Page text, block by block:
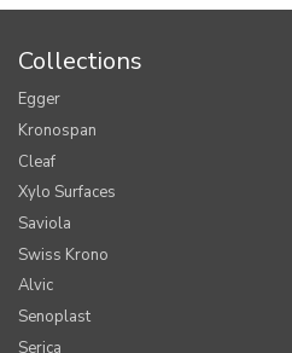
Collections
Egger
Kronospan
Cleaf
Xylo Surfaces
Saviola
Swiss Krono
Alvic
Senoplast
Serica